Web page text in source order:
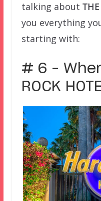
talking about
you everything
starting with:
# 6 –
ROCK